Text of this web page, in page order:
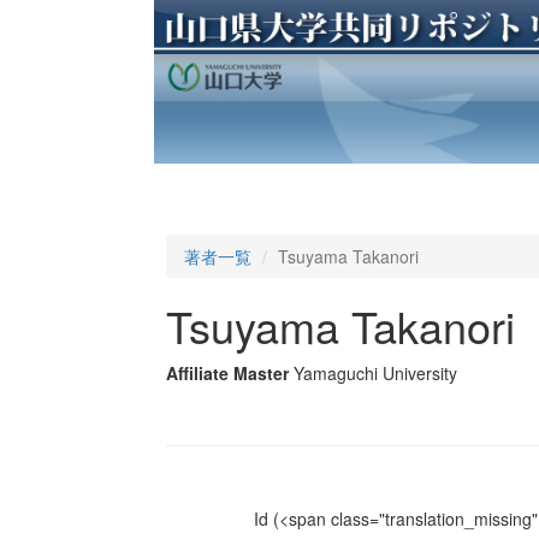
著者一覧 Tsuyama Takanori
Tsuyama Takanori
Affiliate Master Yamaguchi University
Id (<span